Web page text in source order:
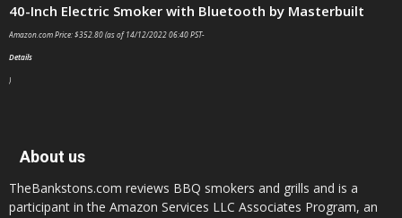
40-Inch Electric Smoker with Bluetooth by Masterbuilt
Amazon.com Price:$352.80(as of 14/12/2022 06:40 PST-
Details
)
About us
TheBankstons.com reviews BBQ smokers and grills and is a
participant in the Amazon Services LLC Associates Program, an